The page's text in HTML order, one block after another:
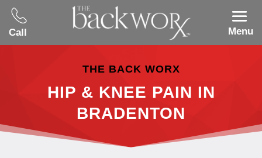
Call Menu
THE BACK WORX
HIP & KNEE PAIN IN
BRADENTON